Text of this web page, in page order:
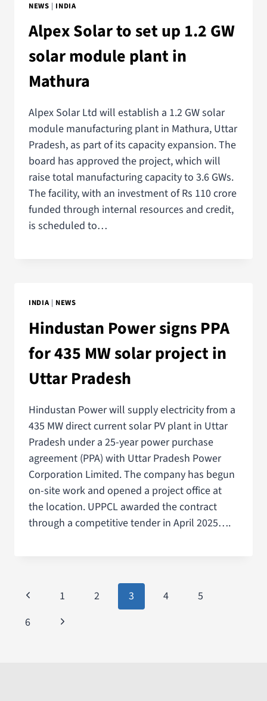
NEWS | INDIA
Alpex Solar to set up 1.2 GW
solar module plant in
Mathura
Alpex Solar Ltd will establish a 1.2 GW solar
module manufacturing plant in Mathura, Uttar
Pradesh, as part of its capacity expansion. The
board has approved the project, which will
raise total manufacturing capacity to 3.6 GWs.
The facility, with an investment of Rs 110 crore
funded through internal resources and credit,
is scheduled to…
INDIA| NEWS
Hindustan Power signs PPA
for 435 MW solar project in
Uttar Pradesh
Hindustan Power will supply electricity from a
435 MW direct current solar PV plant in Uttar
Pradesh under a 25-year power purchase
agreement (PPA) with Uttar Pradesh Power
Corporation Limited. The company has begun
on-site work and opened a project office at
the location. UPPCL awarded the contract
through a competitive tender in April 2025….
1 2 3 4
5
6